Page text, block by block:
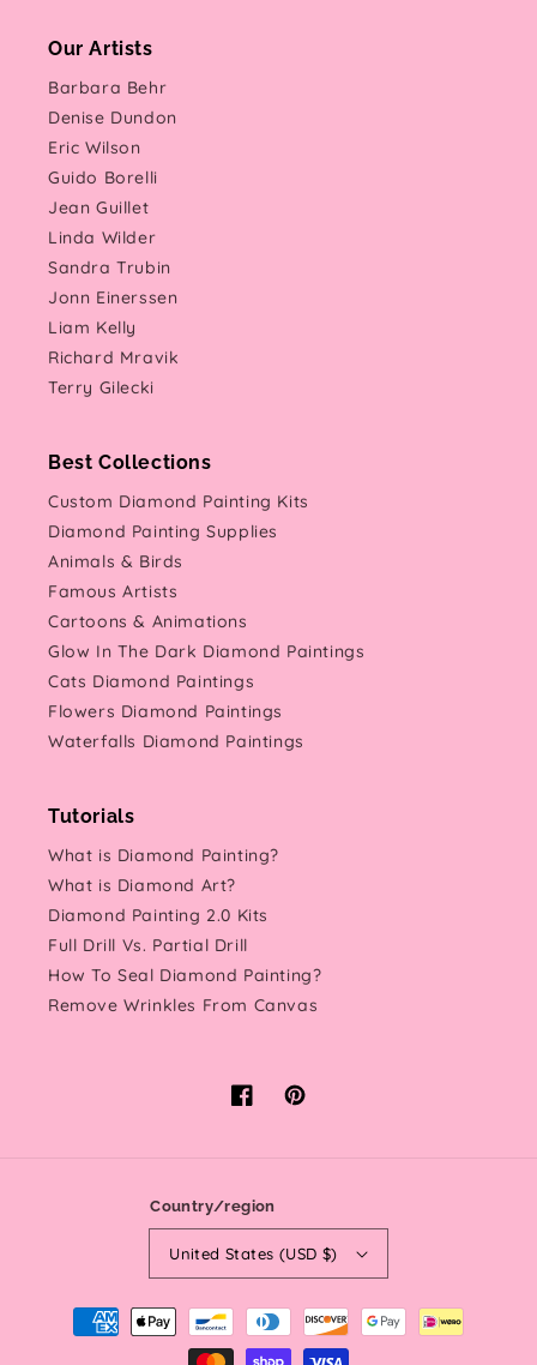
Our Artists
Barbara Behr
Denise Dundon
Eric Wilson
Guido Borelli
Jean Guillet
Linda Wilder
Sandra Trubin
Jonn Einerssen
Liam Kelly
Richard Mravik
Terry Gilecki
Best Collections
Custom Diamond Painting Kits
Diamond Painting Supplies
Animals & Birds
Famous Artists
Cartoons & Animations
Glow In The Dark Diamond Paintings
Cats Diamond Paintings
Flowers Diamond Paintings
Waterfalls Diamond Paintings
Tutorials
What is Diamond Painting?
What is Diamond Art?
Diamond Painting 2.0 Kits
Full Drill Vs. Partial Drill
How To Seal Diamond Painting?
Remove Wrinkles From Canvas
FacebookPinterest
Country/region
United States (USD $)
Payment
methods